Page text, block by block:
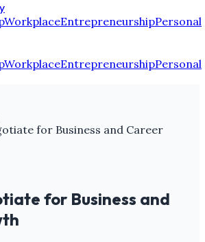
WorkplaceEntrepreneurshipPersonal
WorkplaceEntrepreneurshipPersonal
for Business and Career
for Business and